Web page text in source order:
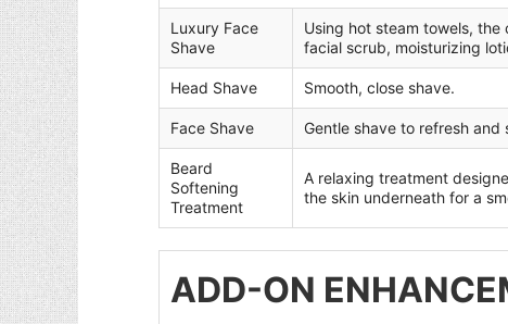
Luxury Face
Shave
Using hot steam towels,
facial scrub, moisturizing
Head Shave Smooth, close shave.
Face Shave Gentle shave to refresh and
Beard
Softening
Treatment
A relaxing treatment
the skin underneath for a
ADD-ON